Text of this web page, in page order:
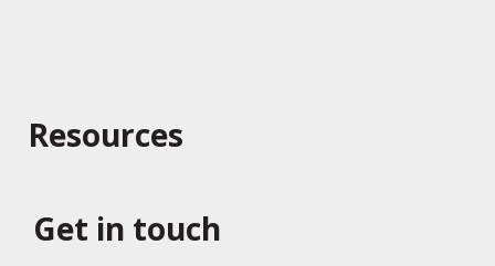
Resources
Get in touch